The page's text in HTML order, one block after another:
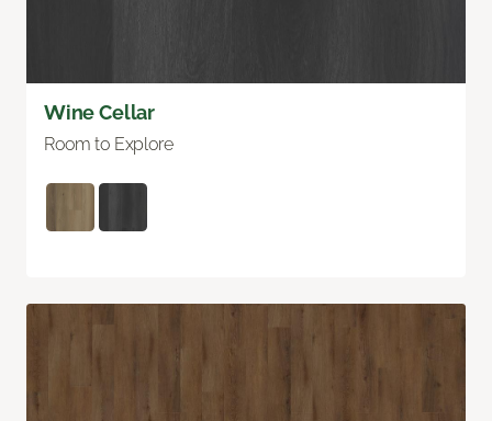
Wine Cellar
Room to Explore